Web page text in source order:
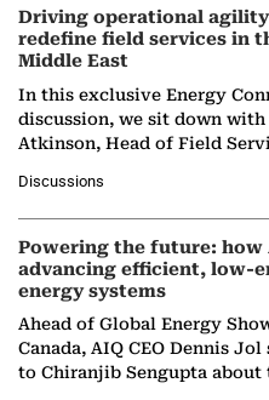
Driving operational
redefine field services in
Middle East
In this exclusive Energy
discussion, we sit down with
Atkinson, Head of Field
company's…
Discussions
Powering the future: how
advancing efficient, low-
energy systems
Ahead of Global Energy
Canada, AIQ CEO Dennis Jol
to Chiranjib Sengupta about